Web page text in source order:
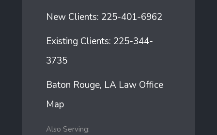
New Clients: 225-401-6962
Existing Clients: 225-344-
3735
Baton Rouge, LA Law Office
Map
Also Serving: